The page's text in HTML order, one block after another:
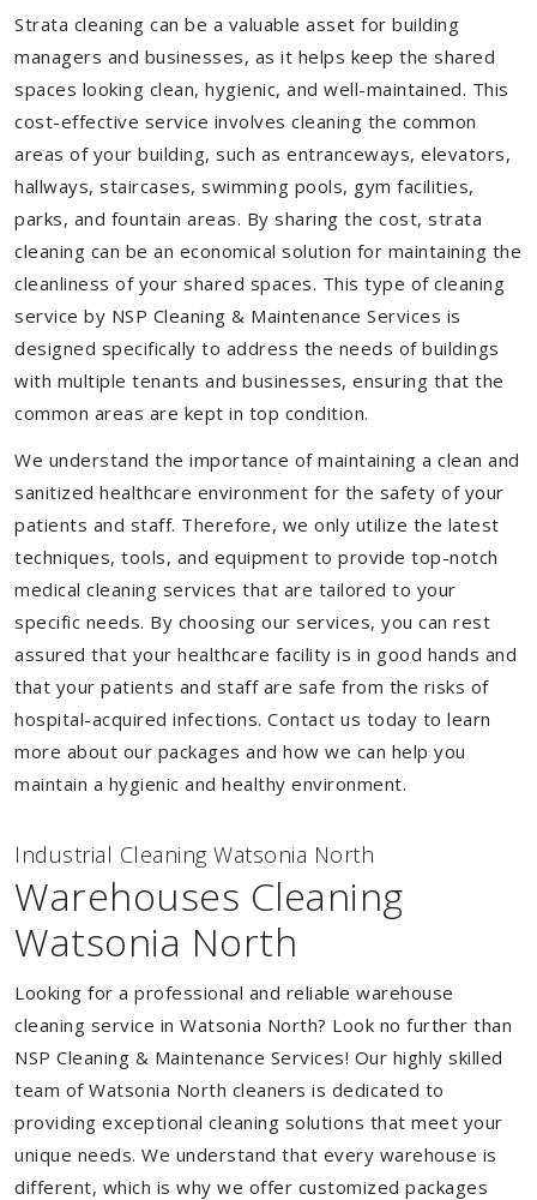
Strata cleaning can be a valuable asset for building
managers and businesses, as it helps keep the shared
spaces looking clean, hygienic, and well-maintained. This
cost-effective service involves cleaning the common
areas of your building, such as entranceways, elevators,
hallways, staircases, swimming pools, gym facilities,
parks, and fountain areas. By sharing the cost, strata
cleaning can be an economical solution for maintaining the
cleanliness of your shared spaces. This type of cleaning
service by NSP Cleaning & Maintenance Services is
designed specifically to address the needs of buildings
with multiple tenants and businesses, ensuring that the
common areas are kept in top condition.
We understand the importance of maintaining a clean and
sanitized healthcare environment for the safety of your
patients and staff. Therefore, we only utilize the latest
techniques, tools, and equipment to provide top-notch
medical cleaning services that are tailored to your
specific needs. By choosing our services, you can rest
assured that your healthcare facility is in good hands and
that your patients and staff are safe from the risks of
hospital-acquired infections. Contact us today to learn
more about our packages and how we can help you
maintain a hygienic and healthy environment.
Industrial Cleaning Watsonia North
Warehouses Cleaning
Watsonia North
Looking for a professional and reliable warehouse
cleaning service in Watsonia North? Look no further than
NSP Cleaning & Maintenance Services! Our highly skilled
team of Watsonia North cleaners is dedicated to
providing exceptional cleaning solutions that meet your
unique needs. We understand that every warehouse is
different, which is why we offer customized packages